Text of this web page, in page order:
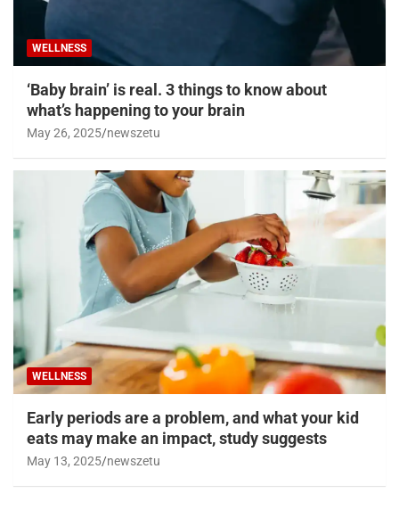
WELLNESS
‘Baby brain’ is real. 3 things to know about
what’s happening to your brain
May 26, 2025 newszetu
WELLNESS
Early periods are a problem, and what your kid
eats may make an impact, study suggests
May 13, 2025 newszetu